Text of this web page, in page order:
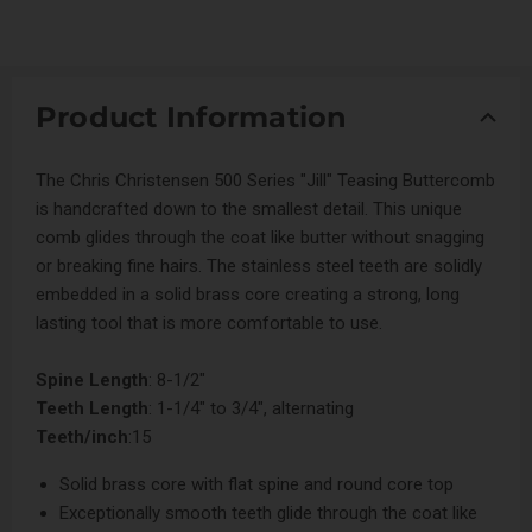
Product Information
The Chris Christensen 500 Series "Jill" Teasing Buttercomb
is handcrafted down to the smallest detail. This unique
comb glides through the coat like butter without snagging
or breaking fine hairs. The stainless steel teeth are solidly
embedded in a solid brass core creating a strong, long
lasting tool that is more comfortable to use.
Spine Length: 8-1/2"
Teeth Length: 1-1/4" to 3/4", alternating
Teeth/inch:15
Solid brass core with flat spine and round core top
Exceptionally smooth teeth glide through the coat like